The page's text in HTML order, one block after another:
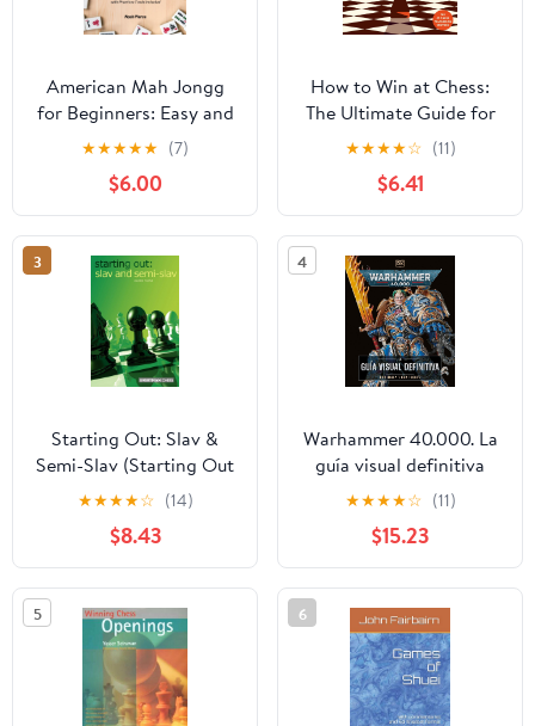
American Mah Jongg
for Beginners: Easy and
Complete Step-by-Step
Learning Guide to
Become a Champion
Player with Practice
Tools Included
Paperback – October 11,
★★★★★ (7)
$6.00
How to Win at Chess:
The Ultimate Guide for
Beginners and Beyond
★★★★☆ (11)
$6.41
3
Starting Out: Slav &
Semi-Slav (Starting Out
- Everyman Chess)
★★★★☆ (14)
$8.43
4
Warhammer 40.000. La
guía visual definitiva
Hardcover – May 8,
★★★★☆ (11)
$15.23
5 6